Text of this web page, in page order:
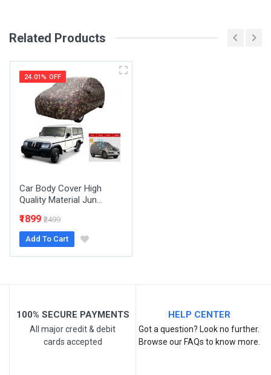
Your Name
Email Address
Your Review
Related Products
24.01% OFF
Car Body Cover High
Quality Material Jun...
₹1899 ₹2499
Add To Cart
100% SECURE PAYMENTS
All major credit & debit
cards accepted
HELP CENTER
Got a question? Look no further.
Browse our FAQs to know more.